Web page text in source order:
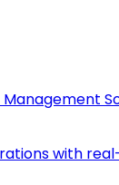
with